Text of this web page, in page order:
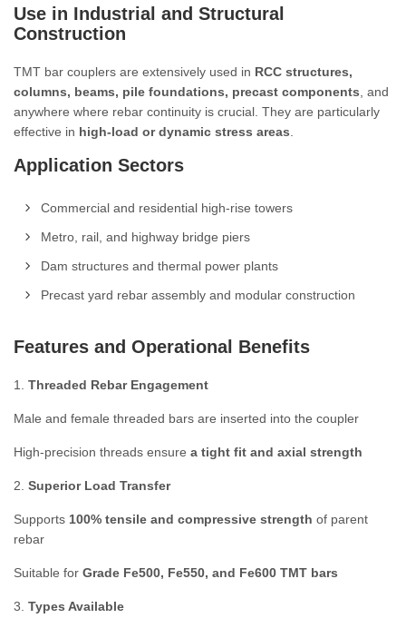
Use in Industrial and Structural
Construction
TMT bar couplers are extensively used in RCC structures,
columns, beams, pile foundations, precast components , and
anywhere where rebar continuity is crucial. They are particularly
effective in high-load or dynamic stress areas
Application Sectors
Commercial and residential high-rise towers
Metro, rail, and highway bridge piers
Dam structures and thermal power plants
Precast yard rebar assembly and modular construction
Features and Operational Benefits
1. Threaded Rebar Engagement
Male and female threaded bars are inserted into the coupler
High-precision threads ensure a tight fit and axial strength
2. Superior Load Transfer
Supports 100% tensile and compressive strength of parent
rebar
Suitable for Grade Fe500, Fe550, and Fe600 TMT bars
3. Types Available